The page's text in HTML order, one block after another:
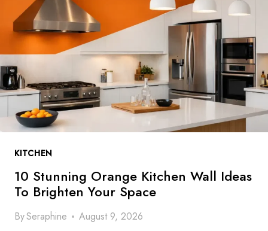
I
N
G
B
U
E
K
H
E
A
KITCHEN
10 Stunning Orange Kitchen Wall Ideas
To Brighten Your Space
BySeraphine August 9, 2026